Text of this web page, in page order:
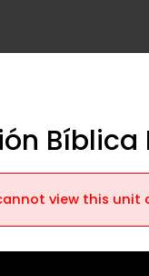
Bíblica
view this unit